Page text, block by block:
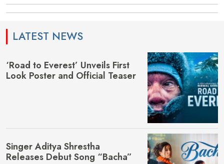
LATEST NEWS
‘Road to Everest’ Unveils First
Look Poster and Official Teaser
Singer Aditya Shrestha
Releases Debut Song “Bacha”